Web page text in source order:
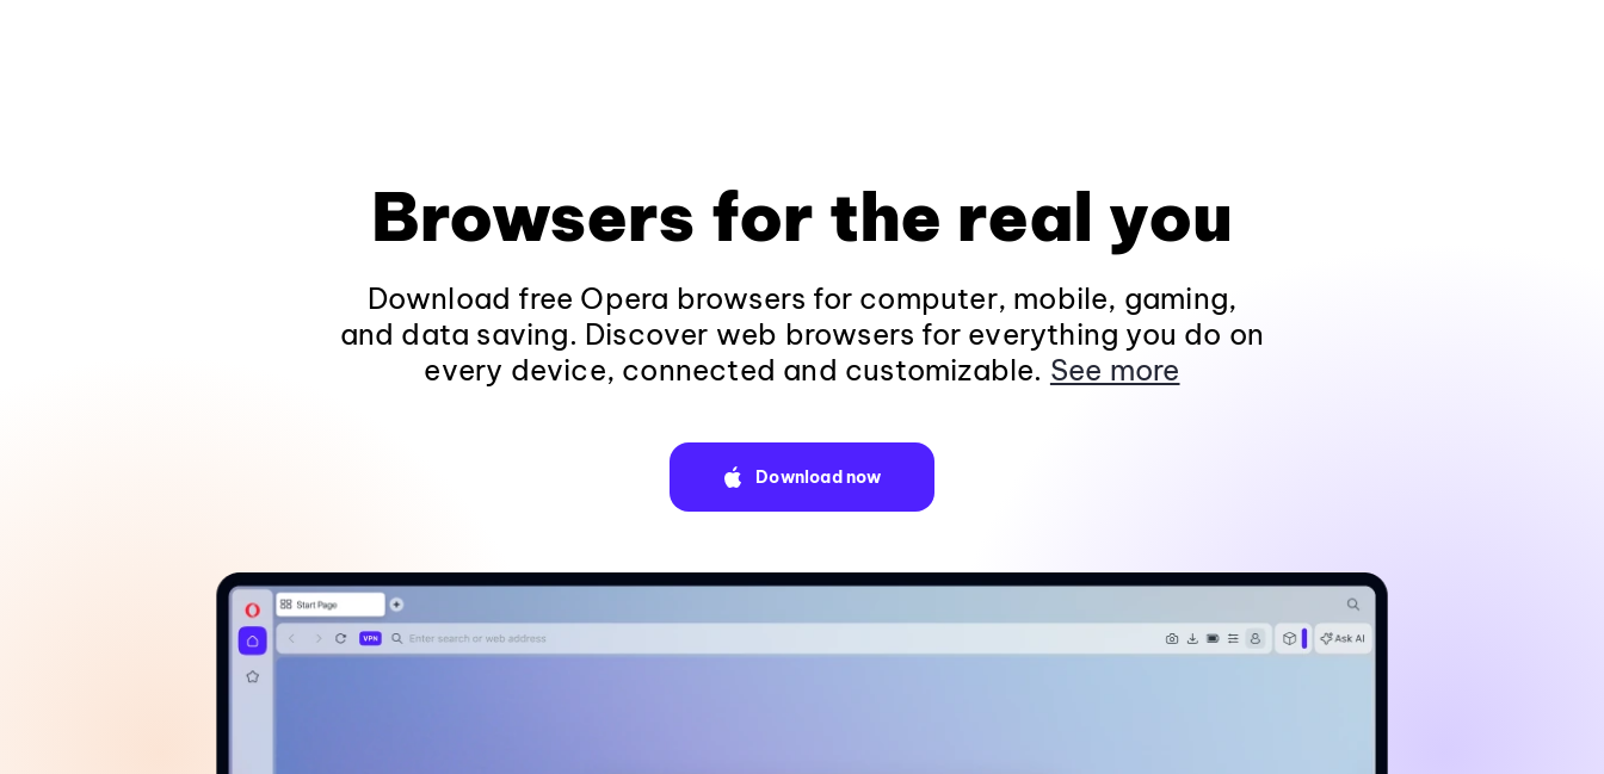
Browsers for the real you
Download free Opera browsers for computer, mobile, gaming,
and data saving. Discover web browsers for everything you do on
every device, connected and customizable. See more
Download now